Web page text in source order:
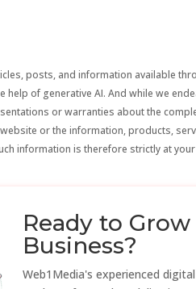
posts, and information available
of generative AI. And while we
or warranties about the
or the information, products,
information is therefore strictly at
Ready to Grow
Business?
Web1Media's experienced